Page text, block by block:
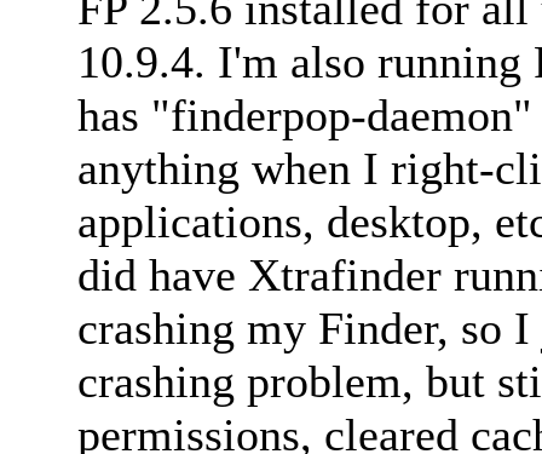
10.9.4. I'm also
has "finderpop-
anything when I right-
applications, desktop,
did have Xtrafinder
crashing my Finder, so
crashing problem, but
permissions, cleared